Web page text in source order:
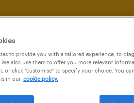
to provide you with a tailored experience, to
also use them to offer you more relevant
or click "customise" to specify your choice. You
in our cookie policy.